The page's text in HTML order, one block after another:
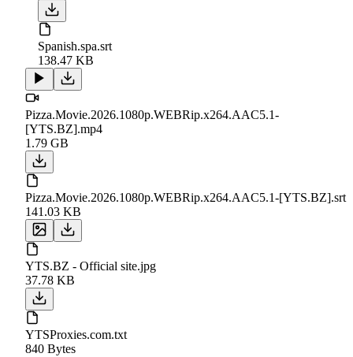
Spanish.spa.srt
138.47 KB
Pizza.Movie.2026.1080p.WEBRip.x264.AAC5.1-
[YTS.BZ].mp4
1.79 GB
Pizza.Movie.2026.1080p.WEBRip.x264.AAC5.1-[YTS.BZ].srt
141.03 KB
YTS.BZ - Official site.jpg
37.78 KB
YTSProxies.com.txt
840 Bytes